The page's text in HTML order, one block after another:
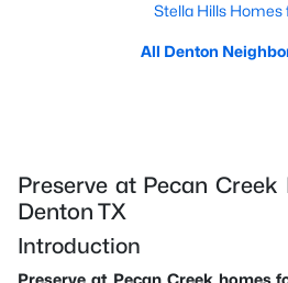
Stella Hills Homes
All Denton
Preserve at Pecan
Denton TX
Introduction
Preserve at Pecan Creek homes